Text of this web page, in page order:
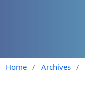
Home / Archives /